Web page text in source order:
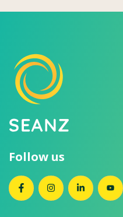
Follow us
SEANZ on Facebook
SEANZ onSEANZ